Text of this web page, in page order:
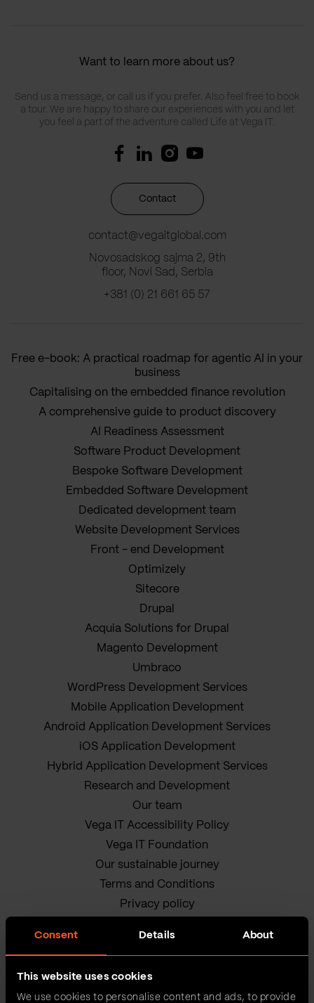
Consent Details About
This website uses cookies
We use cookies to personalise content and ads, to provide
Want to learn more about us?
Send us a message, or call us if you prefer. Also feel free to book
a tour. We are happy to share our experiences with you and let
you feel a part of the adventure called Life at Vega IT.
Contact
contact@vegaitglobal.com
Novosadskog sajma 2, 9th
floor, Novi Sad, Serbia
+381 (0) 21 661 65 57
Free e-book: A practical roadmap for agentic AI in your
business
Capitalising on the embedded finance revolution
A comprehensive guide to product discovery
AI Readiness Assessment
Software Product Development
Bespoke Software Development
Embedded Software Development
Dedicated development team
Website Development Services
Front - end Development
Optimizely
Sitecore
Drupal
Acquia Solutions for Drupal
Magento Development
Umbraco
WordPress Development Services
Mobile Application Development
Android Application Development Services
iOS Application Development
Hybrid Application Development Services
Research and Development
Our team
Vega IT Accessibility Policy
Vega IT Foundation
Our sustainable journey
Terms and Conditions
Privacy policy